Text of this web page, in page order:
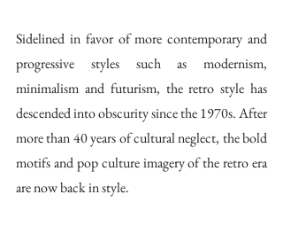
Sidelined in favor of more contemporary and
progressive styles such as modernism,
minimalism and futurism, the retro style has
descended into obscurity since the 1970s. After
more than 40 years of cultural neglect, the bold
motifs and pop culture imagery of the retro era
are now back in style.